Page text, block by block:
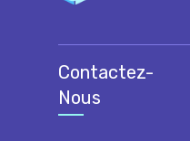
Contactez-
Nous